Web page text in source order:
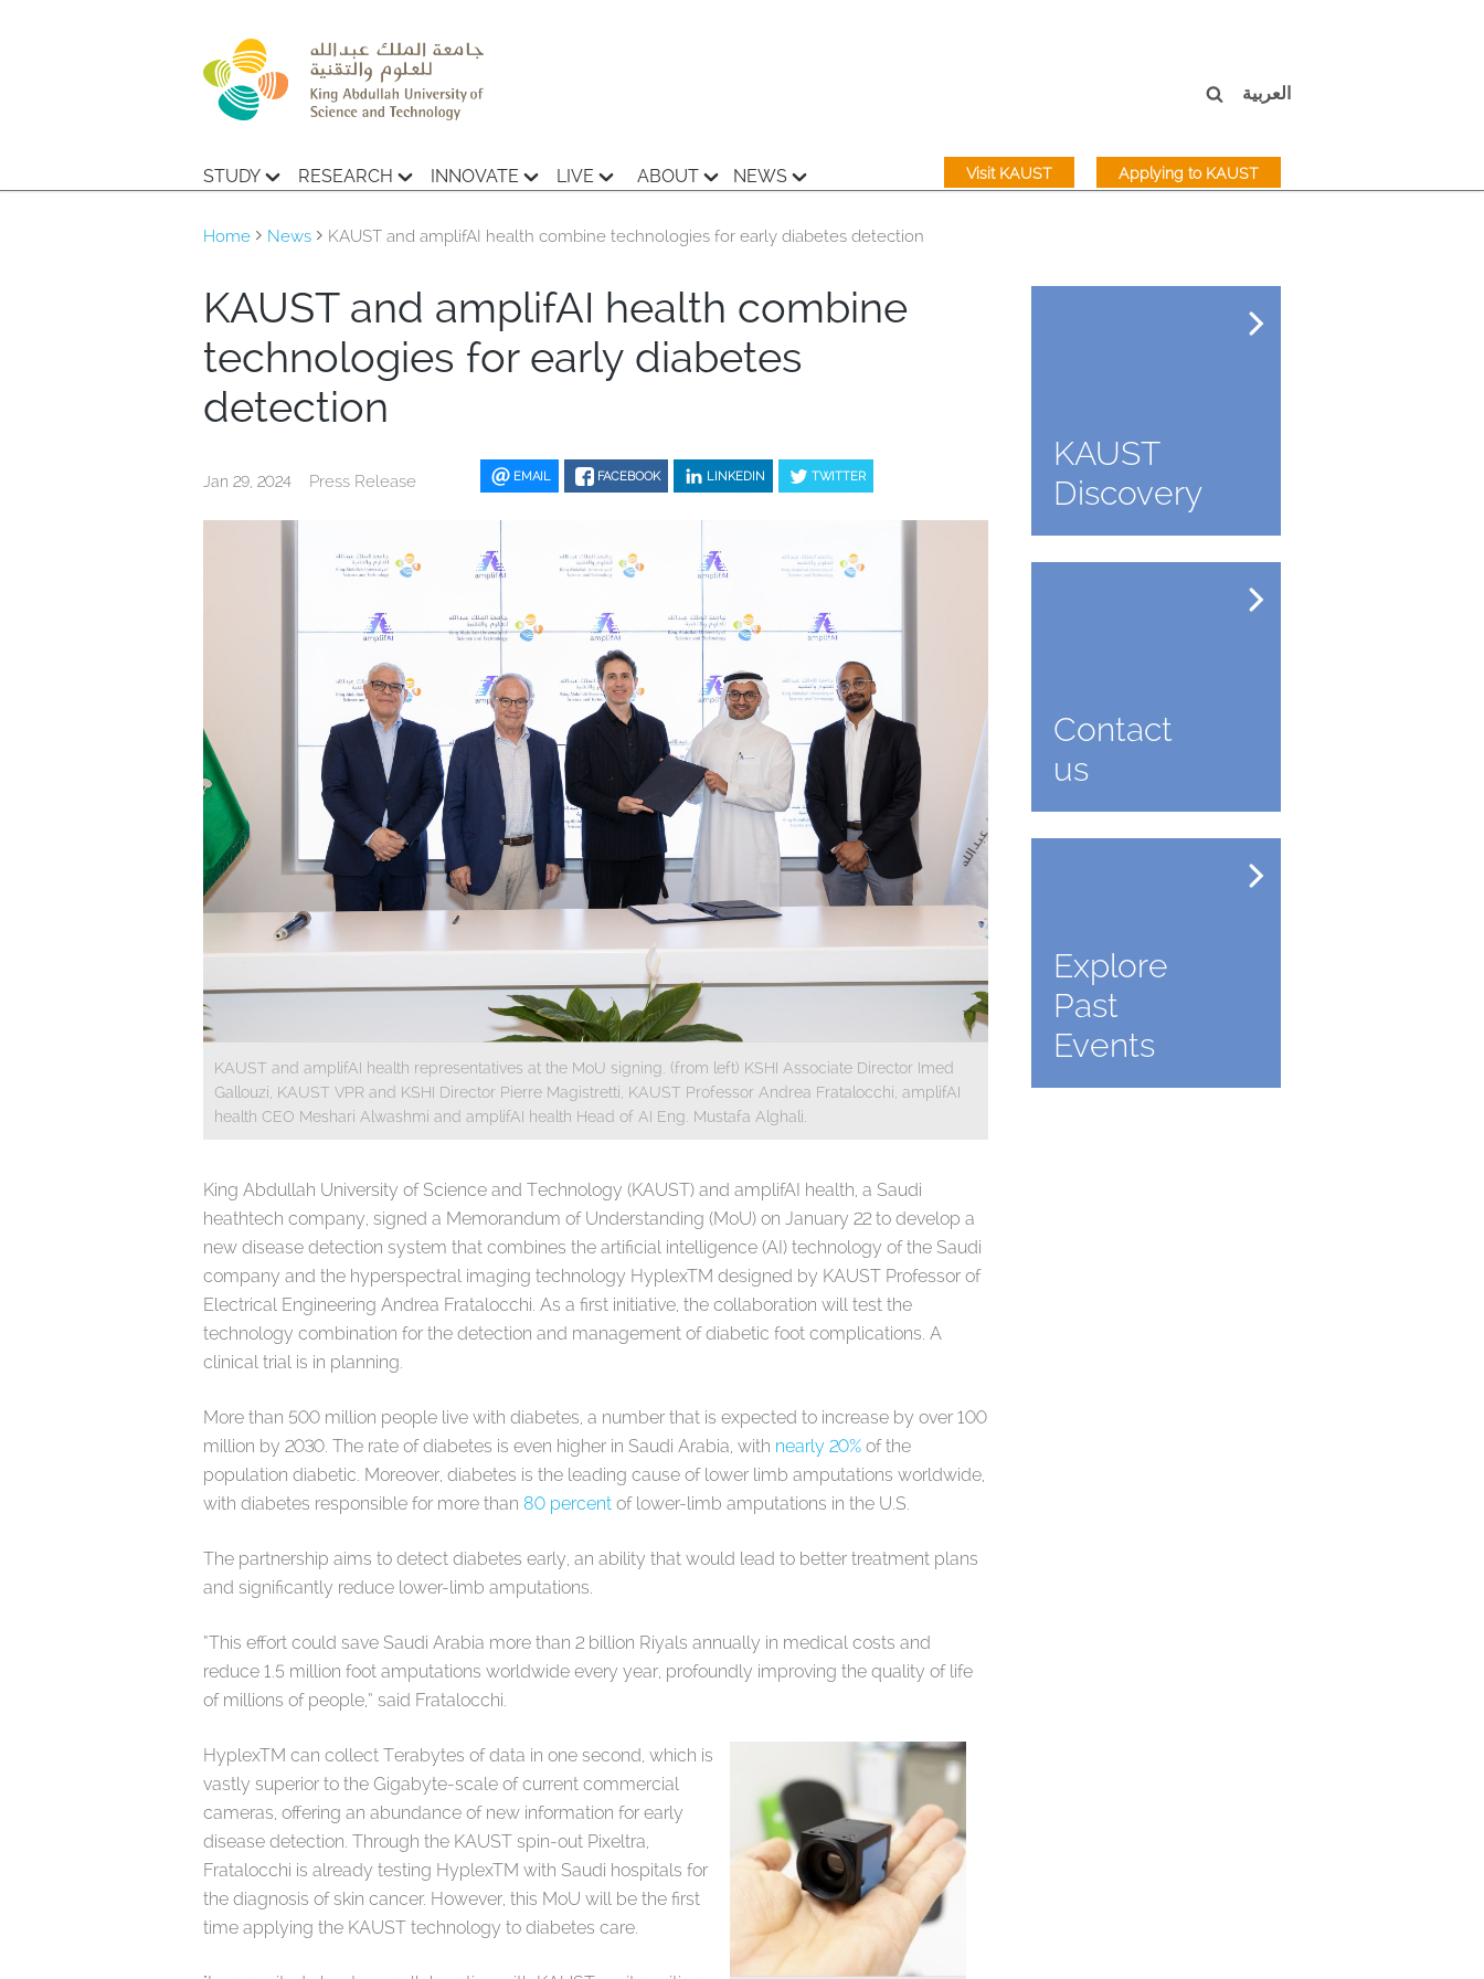
STUDY RESEARCH INNOVATE LIVE ABOUT NEWS Applying to KAUST
Visit KAUST
العربية
Home News KAUST and amplifAI health combine technologies for early diabetes detection
KAUST and amplifAI health combine
technologies for early diabetes
detection
Jan 29, 2024 Press Release EMAIL FACEBOOK LINKEDIN TWITTER
KAUST and amplifAI health representatives at the MoU signing. (from left) KSHI Associate Director Imed
Gallouzi, KAUST VPR and KSHI Director Pierre Magistretti, KAUST Professor Andrea Fratalocchi, amplifAI
health CEO Meshari Alwashmi and amplifAI health Head of AI Eng. Mustafa Alghali.
King Abdullah University of Science and Technology (KAUST) and amplifAI health, a Saudi
heathtech company, signed a Memorandum of Understanding (MoU) on January 22 to develop a
new disease detection system that combines the artificial intelligence (AI) technology of the Saudi
company and the hyperspectral imaging technology HyplexTM designed by KAUST Professor of
Electrical Engineering Andrea Fratalocchi. As a first initiative, the collaboration will test the
technology combination for the detection and management of diabetic foot complications. A
clinical trial is in planning.
More than 500 million people live with diabetes, a number that is expected to increase by over 100
million by 2030. The rate of diabetes is even higher in Saudi Arabia, with nearly 20% of the
population diabetic. Moreover, diabetes is the leading cause of lower limb amputations worldwide,
with diabetes responsible for more than 80 percent of lower-limb amputations in the U.S.
The partnership aims to detect diabetes early, an ability that would lead to better treatment plans
and significantly reduce lower-limb amputations.
“This effort could save Saudi Arabia more than 2 billion Riyals annually in medical costs and
reduce 1.5 million foot amputations worldwide every year, profoundly improving the quality of life
of millions of people,” said Fratalocchi.
HyplexTM can collect Terabytes of data in one second, which is
vastly superior to the Gigabyte-scale of current commercial
cameras, offering an abundance of new information for early
disease detection. Through the KAUST spin-out Pixeltra,
Fratalocchi is already testing HyplexTM with Saudi hospitals for
the diagnosis of skin cancer. However, this MoU will be the first
time applying the KAUST technology to diabetes care.
KAUST
Discovery
Contact
us
Explore
Past
Events